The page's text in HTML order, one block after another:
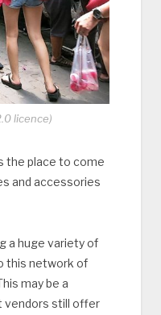
licence)
the place to come
and accessories
a huge variety of
this network of
may be a
vendors still offer